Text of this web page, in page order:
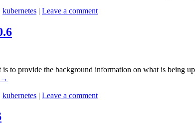
kubernetes | Leave a comment
to provide the background information on what is being
→
kubernetes | Leave a comment